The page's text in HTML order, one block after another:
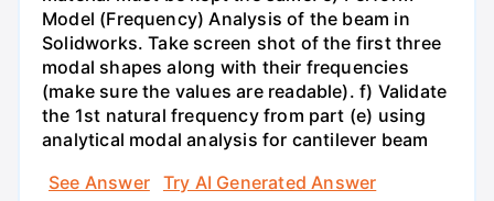
Model (Frequency) Analysis of the beam in
Solidworks. Take screen shot of the first three
modal shapes along with their frequencies
(make sure the values are readable). f) Validate
the 1st natural frequency from part (e) using
analytical modal analysis for cantilever beam
See Answer
Try AI Generated Answer